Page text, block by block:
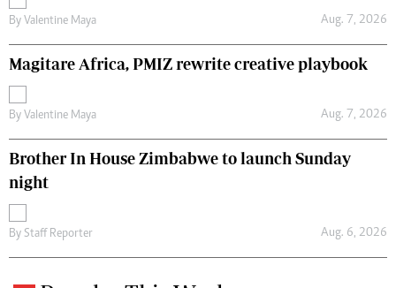
By Valentine Maya Aug. 7, 2026
Magitare Africa, PMIZ rewrite creative playbook
By Valentine Maya Aug. 7, 2026
Brother In House Zimbabwe to launch Sunday
night
By Staff Reporter Aug. 6, 2026